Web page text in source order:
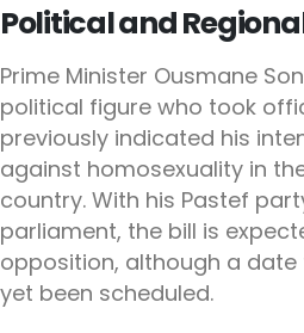
Political and
Prime Minister Ousmane
political figure who took
previously indicated his
against homosexuality in
country. With his Pastef
parliament, the bill is
opposition, although a
yet been scheduled.